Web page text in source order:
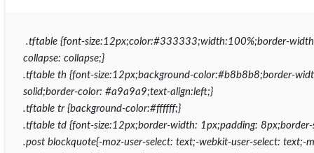
.tftable {font-size:12px;color:#333333;width:100%;border-
collapse: collapse;}
.tftable th {font-size:12px;background-color:#b8b8b8;border-
solid;border-color: #a9a9a9;text-align:left;}
.tftable tr {background-color:#ffffff;}
.tftable td {font-size:12px;border-width: 1px;padding:
.post blockquote{-moz-user-select: text;-webkit-user-select: text;-